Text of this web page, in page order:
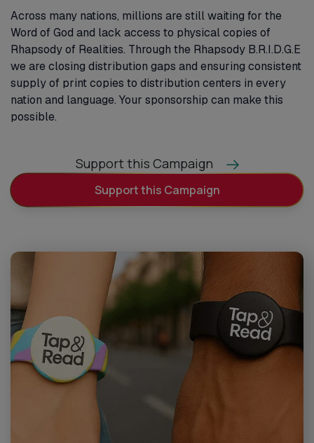
Across many nations, millions are still waiting for the
Word of God and lack access to physical copies of
Rhapsody of Realities. Through the Rhapsody B.R.I.D.G.E
we are closing distribution gaps and ensuring consistent
supply of print copies to distribution centers in every
nation and language. Your sponsorship can make this
possible.
Support this Campaign
Support this Campaign